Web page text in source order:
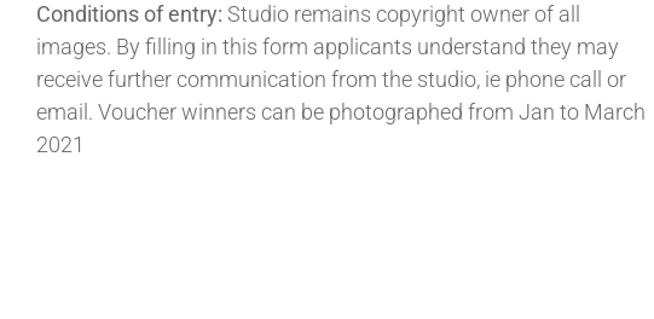
Conditions of entry: Studio remains copyright owner of all
images. By filling in this form applicants understand they may
receive further communication from the studio, ie phone call or
email. Voucher winners can be photographed from Jan to March
2021